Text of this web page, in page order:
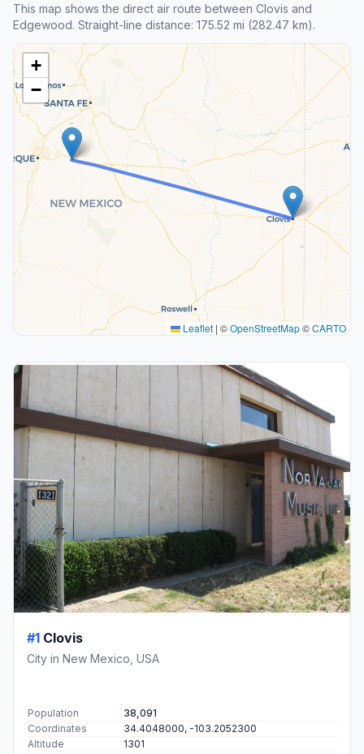
This map shows the direct air route between Clovis and
Edgewood. Straight-line distance: 175.52 mi (282.47 km).
+
−
Leaflet | ©OpenStreetMap©CARTO
#1 Clovis
City in New Mexico, USA
Population
38,091
Coordinates
34.4048000, -103.2052300
Altitude
1301